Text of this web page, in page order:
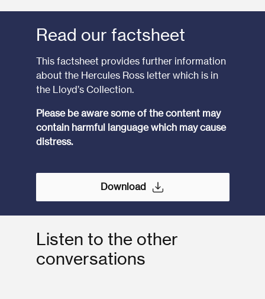
Read our factsheet
This factsheet provides further information
about the Hercules Ross letter which is in
the Lloyd’s Collection.
Please be aware some of the content may
contain harmful language which may cause
distress.
Download
Listen to the other
conversations